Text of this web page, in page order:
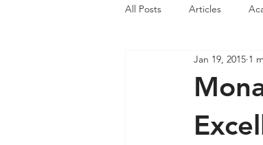
All Posts Articles
Student Competitions
Jan 19, 2015 1